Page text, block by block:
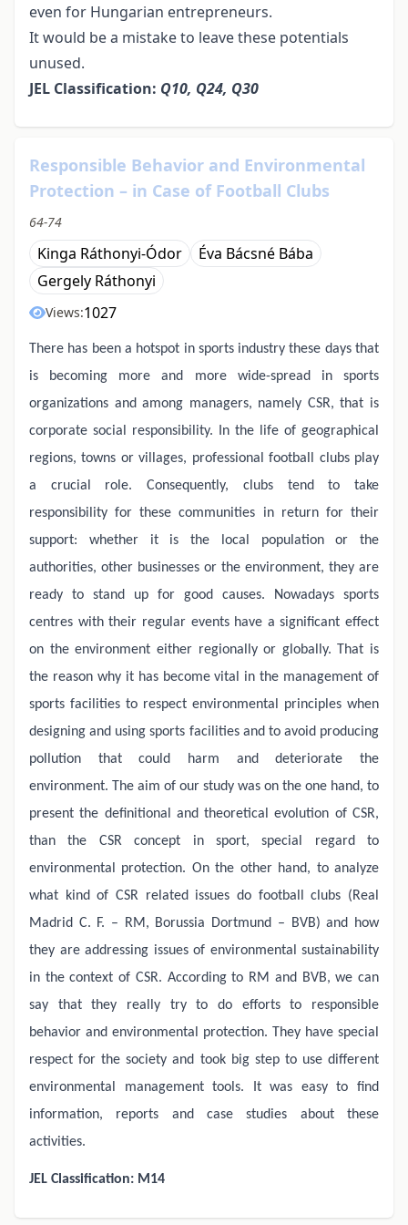
even for Hungarian entrepreneurs.
It would be a mistake to leave these potentials
unused.
JEL Classification: Q10, Q24, Q30
Responsible Behavior and Environmental
Protection – in Case of Football Clubs
64-74
Kinga Ráthonyi-Ódor
Éva Bácsné Bába
Gergely Ráthonyi
Views:1027
There has been a hotspot in sports industry these days that
is becoming more and more wide-spread in sports
organizations and among managers, namely CSR, that is
corporate social responsibility. In the life of geographical
regions, towns or villages, professional football clubs play
a crucial role. Consequently, clubs tend to take
responsibility for these communities in return for their
support: whether it is the local population or the
authorities, other businesses or the environment, they are
ready to stand up for good causes. Nowadays sports
centres with their regular events have a significant effect
on the environment either regionally or globally. That is
the reason why it has become vital in the management of
sports facilities to respect environmental principles when
designing and using sports facilities and to avoid producing
pollution that could harm and deteriorate the
environment. The aim of our study was on the one hand, to
present the definitional and theoretical evolution of CSR,
than the CSR concept in sport, special regard to
environmental protection. On the other hand, to analyze
what kind of CSR related issues do football clubs (Real
Madrid C. F. – RM, Borussia Dortmund – BVB) and how
they are addressing issues of environmental sustainability
in the context of CSR. According to RM and BVB, we can
say that they really try to do efforts to responsible
behavior and environmental protection. They have special
respect for the society and took big step to use different
environmental management tools. It was easy to find
information, reports and case studies about these
activities.
JEL Classification: M14